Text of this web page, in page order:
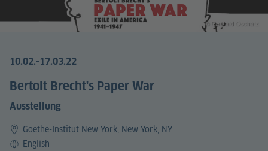
10.02.-17.03.22
Bertolt Brecht's Paper War
Ausstellung
Goethe-Institut New York, New York, NY
Sprache
English
© Gerhard Oschatz